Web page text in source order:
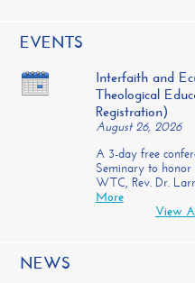
EVENTS
Interfaith and
Theological
Registration)
August 26, 2026
A 3-day free
Seminary to
WTC, Rev. Dr.
More
View
NEWS